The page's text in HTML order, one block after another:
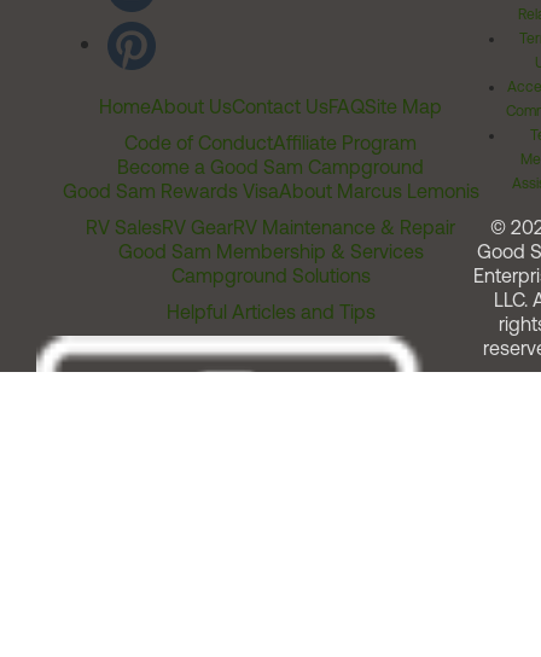
HomeAbout UsContact UsFAQSite Map
Code of ConductAffiliate Program
Become a Good Sam Campground
Good Sam Rewards VisaAbout Marcus Lemonis
RV SalesRV GearRV Maintenance & Repair
Good Sam Membership & Services
Campground Solutions
Helpful Articles and Tips
©
Good
LLC.